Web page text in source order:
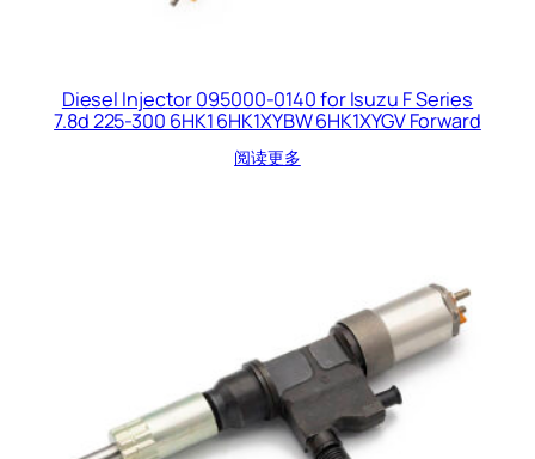
Diesel Injector 095000-0140 for Isuzu F Series
7.8d 225-300 6HK1 6HK1XYBW 6HK1XYGV Forward
阅读更多